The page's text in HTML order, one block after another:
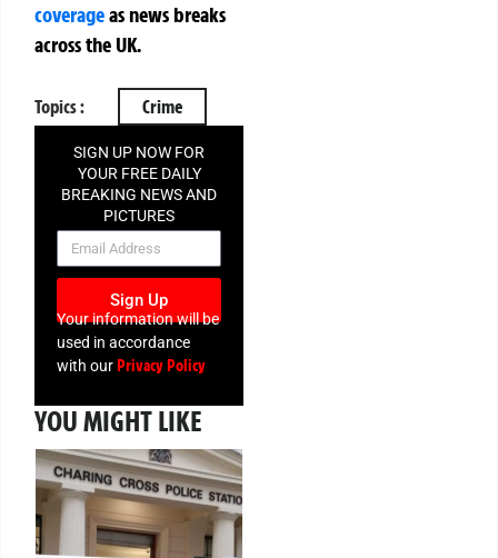
coverageas news breaks
across the UK.
Topics : Crime
SIGN UP NOW FOR
YOUR FREE DAILY
BREAKING NEWS AND
PICTURES
NEWSLETTER
Sign Up
Your information will be
used in accordance
with ourPrivacy Policy
YOU MIGHT LIKE